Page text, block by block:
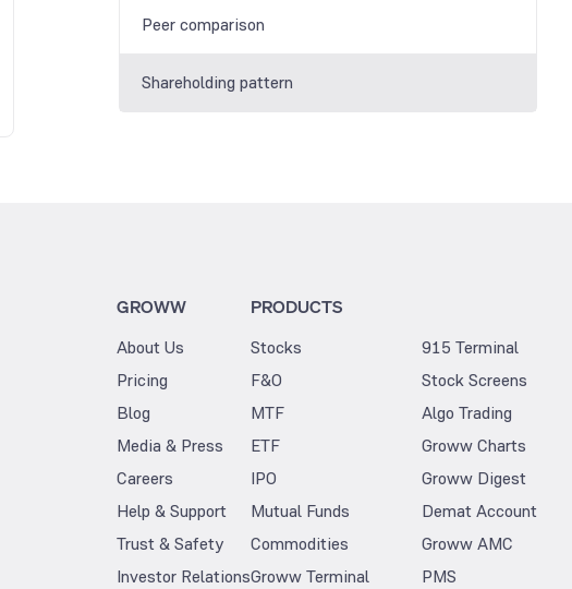
Peer comparison
Shareholding pattern
GROWW
About Us
Pricing
Blog
Media & Press
Careers
Help & Support
Trust & Safety
Investor Relations
PRODUCTS
Stocks
F&O
MTF
ETF
IPO
Mutual Funds
Commodities
Groww Terminal
915 Terminal
Stock Screens
Algo Trading
Groww Charts
Groww Digest
Demat Account
Groww AMC
PMS